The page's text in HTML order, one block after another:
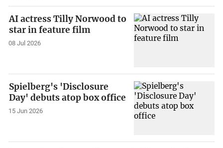
AI actress Tilly Norwood to
star in feature film
08 Jul 2026
Spielberg's 'Disclosure
Day' debuts atop box office
15 Jun 2026